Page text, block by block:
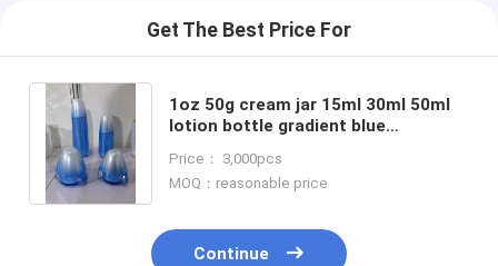
Get The Best Price For
1oz 50g cream jar 15ml 30ml 50ml
lotion bottle gradient blue
family set for skin care
Price： 3,000pcs
MOQ：reasonable price
Continue